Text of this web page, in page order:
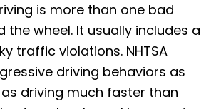
is more than one bad
the wheel. It usually includes a
traffic violations. NHTSA
driving behaviors as
driving much faster than